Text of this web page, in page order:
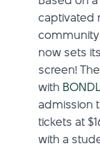
captivated
now sets
screen!
with
admission
tickets at
with a